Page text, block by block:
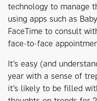
technology to manage
using apps such as
FaceTime to consult
face-to-face
It’s easy (and
year with a sense of
it’s likely to be filled